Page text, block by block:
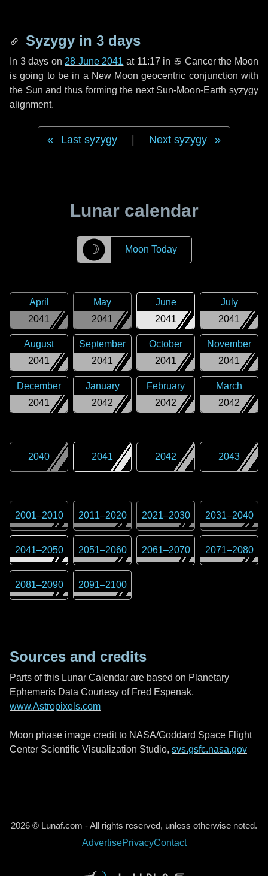
Syzygy in 3 days
In 3 days on 28 June 2041 at 11:17 in ♋ Cancerthe Moon
is going to be in a New Moon geocentric conjunction with
the Sun and thus forming the next Sun-Moon-Earth syzygy
alignment.
Last syzygy Next syzygy
Lunar calendar
☽ Moon Today
2041
April
2041
May
2041
June
2041
July
2041
August
2041
September
2041
October
2041
November
2041
December
2042
January
2042
February
2042
March
2040 2041 2042 2043
2001–2010 2011–2020 2021–2030 2031–2040
2041–2050 2051–2060 2061–2070 2071–2080
2081–2090 2091–2100
Sources and credits
Parts of this Lunar Calendar are based on Planetary
Ephemeris Data Courtesy of Fred Espenak,
www.Astropixels.com
Moon phase image credit to NASA/Goddard Space Flight
Center Scientific Visualization Studio, svs.gsfc.nasa.gov
2026 © Lunaf.com - All rights reserved, unless otherwise noted.
AdvertisePrivacyContact